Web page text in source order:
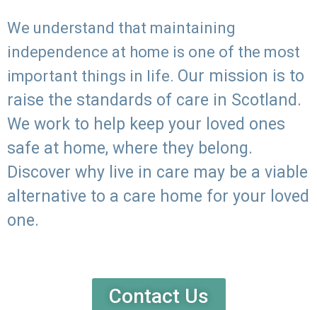
We understand that maintaining
independence at home is one of the most
important things in life. Our mission is to
raise the standards of care in Scotland.
We work to help keep your loved ones
safe at home, where they belong.
Discover why live in care may be a viable
alternative to a care home for your loved
one.
Contact Us